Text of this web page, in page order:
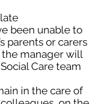
been unable to
parents or carers
manager will
Care team
in the care of